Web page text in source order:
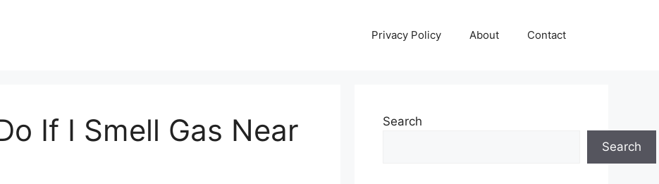
Privacy Policy About Contact
If I Smell Gas Near
Search
Search